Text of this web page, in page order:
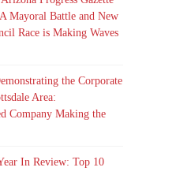
Mayoral Battle and New
Race is Making Waves
the Corporate
Area:
Company Making the
In Review: Top 10